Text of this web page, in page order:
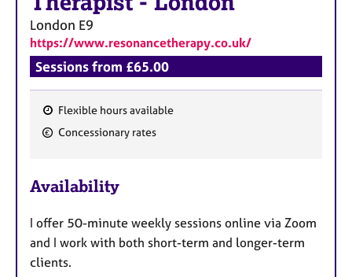
London E9
https://www.resonancetherapy.co.uk/
Sessions from £65.00
F
t
r
e
s
Flexible hours available
Concessionary rates
Availability
I offer 50-minute weekly sessions online via Zoom
and I work with both short-term and longer-term
clients.